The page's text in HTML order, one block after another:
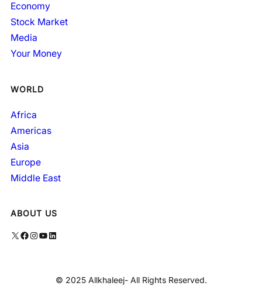
Economy
Stock Market
Media
Your Money
WORLD
Africa
Americas
Asia
Europe
Middle East
ABOUT US
X Facebook Instagram YouTube LinkedIn
© 2025 Allkhaleej- All Rights Reserved.